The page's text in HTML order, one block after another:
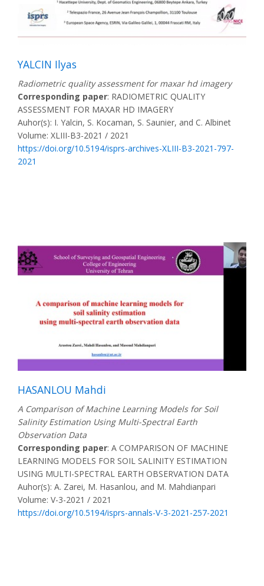
YALCIN Ilyas
Radiometric quality assessment for maxar hd imagery
Corresponding paper: RADIOMETRIC QUALITY
ASSESSMENT FOR MAXAR HD IMAGERY
Auhor(s): I. Yalcin, S. Kocaman, S. Saunier, and C. Albinet
Volume: XLIII-B3-2021 / 2021
https://doi.org/10.5194/isprs-archives-XLIII-B3-2021-797-
2021
HASANLOU Mahdi
A Comparison of Machine Learning Models for Soil
Salinity Estimation Using Multi-Spectral Earth
Observation Data
Corresponding paper: A COMPARISON OF MACHINE
LEARNING MODELS FOR SOIL SALINITY ESTIMATION
USING MULTI-SPECTRAL EARTH OBSERVATION DATA
Auhor(s): A. Zarei, M. Hasanlou, and M. Mahdianpari
Volume: V-3-2021 / 2021
https://doi.org/10.5194/isprs-annals-V-3-2021-257-2021